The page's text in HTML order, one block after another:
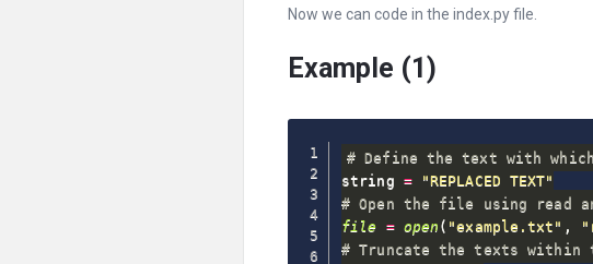
Now we can code in the index.py file.
Example (1)
# Define the text with
string =
"REPLACED TEXT"
# Open the file using read
file = open ( "example.txt" ,
# Truncate the texts